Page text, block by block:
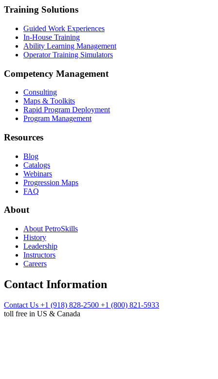
Training Solutions
Guided Work Experiences
In-House Training
Ability Learning Management
Operator Training Simulators
Competency Management
Consulting
Maps & Toolkits
Rapid Program Deployment
Program Management
Resources
Blog
Catalogs
Webinars
Progression Maps
FAQ
About
About PetroSkills
History
Leadership
Instructors
Careers
Contact Information
Contact Us +1 (918) 828-2500 +1 (800) 821-5933
toll free in US & Canada